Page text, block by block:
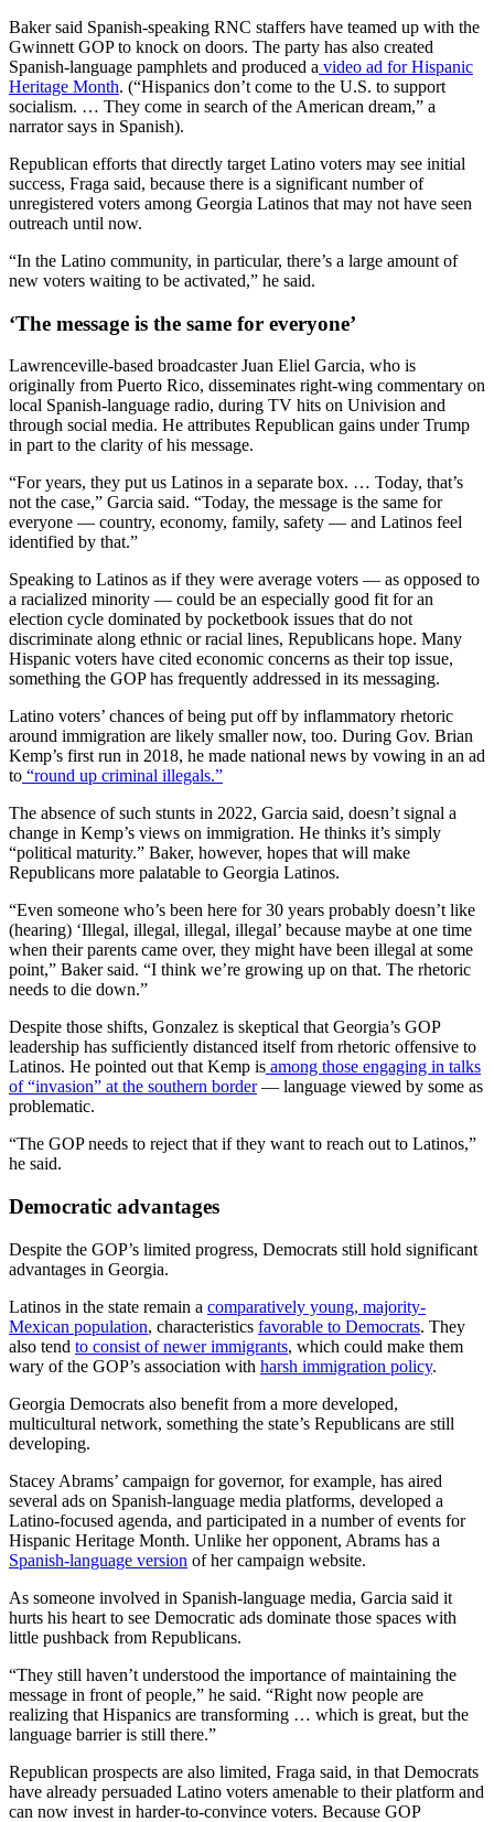
Baker said Spanish-speaking RNC staffers have teamed up with the
Gwinnett GOP to knock on doors. The party has also created
Spanish-language pamphlets and produced a video ad for Hispanic
Heritage Month. (“Hispanics don’t come to the U.S. to support
socialism. … They come in search of the American dream,” a
narrator says in Spanish).
Republican efforts that directly target Latino voters may see initial
success, Fraga said, because there is a significant number of
unregistered voters among Georgia Latinos that may not have seen
outreach until now.
“In the Latino community, in particular, there’s a large amount of
new voters waiting to be activated,” he said.
‘The message is the same for everyone’
Lawrenceville-based broadcaster Juan Eliel Garcia, who is
originally from Puerto Rico, disseminates right-wing commentary on
local Spanish-language radio, during TV hits on Univision and
through social media. He attributes Republican gains under Trump
in part to the clarity of his message.
“For years, they put us Latinos in a separate box. … Today, that’s
not the case,” Garcia said. “Today, the message is the same for
everyone — country, economy, family, safety — and Latinos feel
identified by that.”
Speaking to Latinos as if they were average voters — as opposed to
a racialized minority — could be an especially good fit for an
election cycle dominated by pocketbook issues that do not
discriminate along ethnic or racial lines, Republicans hope. Many
Hispanic voters have cited economic concerns as their top issue,
something the GOP has frequently addressed in its messaging.
Latino voters’ chances of being put off by inflammatory rhetoric
around immigration are likely smaller now, too. During Gov. Brian
Kemp’s first run in 2018, he made national news by vowing in an ad
to “round up criminal illegals.”
The absence of such stunts in 2022, Garcia said, doesn’t signal a
change in Kemp’s views on immigration. He thinks it’s simply
“political maturity.” Baker, however, hopes that will make
Republicans more palatable to Georgia Latinos.
“Even someone who’s been here for 30 years probably doesn’t like
(hearing) ‘Illegal, illegal, illegal, illegal’ because maybe at one time
when their parents came over, they might have been illegal at some
point,” Baker said. “I think we’re growing up on that. The rhetoric
needs to die down.”
Despite those shifts, Gonzalez is skeptical that Georgia’s GOP
leadership has sufficiently distanced itself from rhetoric offensive to
Latinos. He pointed out that Kemp is among those engaging in talks
of “invasion” at the southern border— language viewed by some as
problematic.
“The GOP needs to reject that if they want to reach out to Latinos,”
he said.
Democratic advantages
Despite the GOP’s limited progress, Democrats still hold significant
advantages in Georgia.
Latinos in the state remain a comparatively young, majority-
Mexican population, characteristics favorable to Democrats. They
also tend to consist of newer immigrants, which could make them
wary of the GOP’s association with harsh immigration policy.
Georgia Democrats also benefit from a more developed,
multicultural network, something the state’s Republicans are still
developing.
Stacey Abrams’ campaign for governor, for example, has aired
several ads on Spanish-language media platforms, developed a
Latino-focused agenda, and participated in a number of events for
Hispanic Heritage Month. Unlike her opponent, Abrams has a
Spanish-language version of her campaign website.
As someone involved in Spanish-language media, Garcia said it
hurts his heart to see Democratic ads dominate those spaces with
little pushback from Republicans.
“They still haven’t understood the importance of maintaining the
message in front of people,” he said. “Right now people are
realizing that Hispanics are transforming … which is great, but the
language barrier is still there.”
Republican prospects are also limited, Fraga said, in that Democrats
have already persuaded Latino voters amenable to their platform and
can now invest in harder-to-convince voters. Because GOP